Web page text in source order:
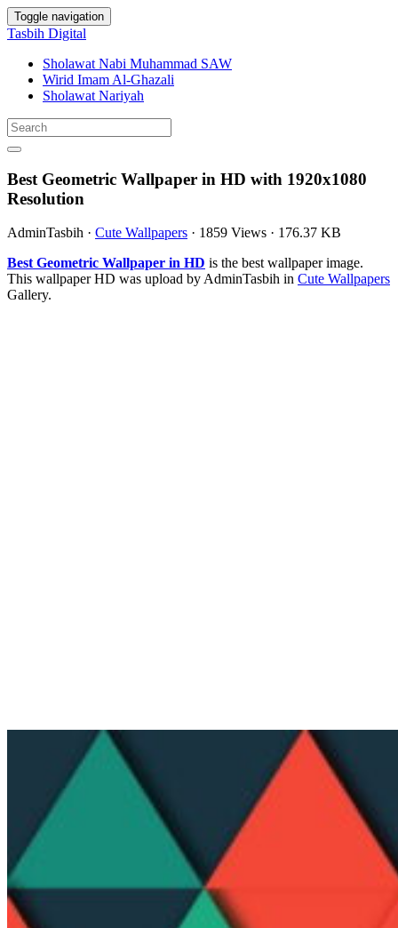
Toggle navigation
Tasbih Digital
Sholawat Nabi Muhammad SAW
Wirid Imam Al-Ghazali
Sholawat Nariyah
Best Geometric Wallpaper in HD with 1920x1080
Resolution
AdminTasbih · Cute Wallpapers · 1859 Views · 176.37 KB
Best Geometric Wallpaper in HD is the best wallpaper image.
This wallpaper HD was upload by AdminTasbih in Cute Wallpapers
Gallery.